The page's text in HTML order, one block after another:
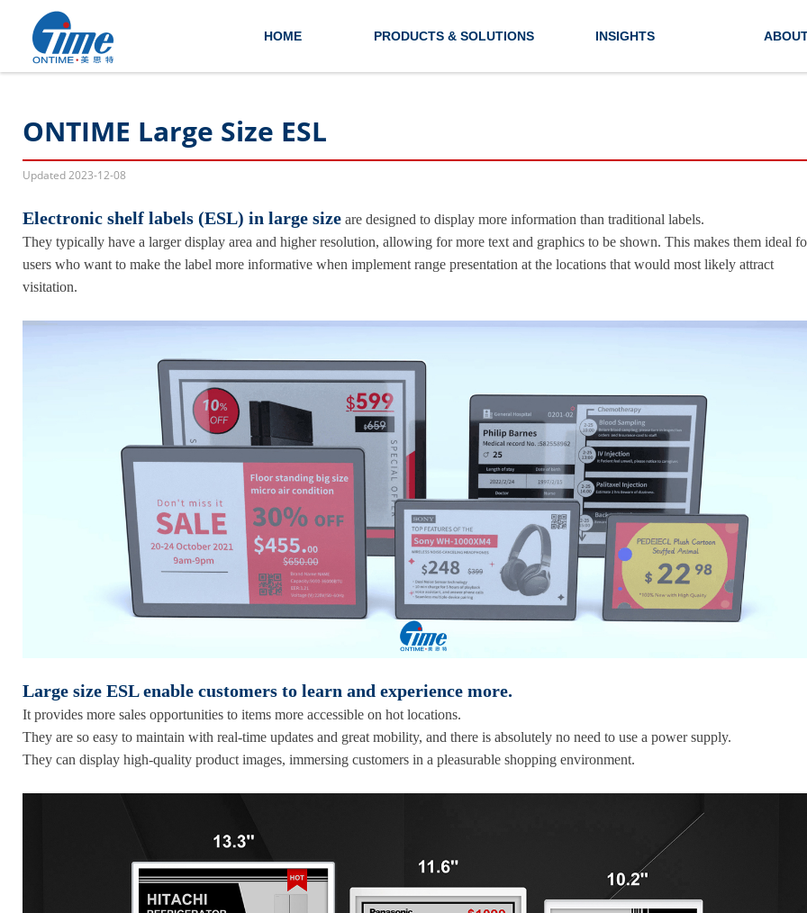
HOME PRODUCTS & SOLUTIONS INSIGHTS
Updated2023-12-08
Electronic shelf labels (ESL) in large size are designed to display more information than traditional labels.
They typically have a larger display area and higher resolution, allowing for more text and graphics to be shown. This makes them ideal
users who want to make the label more informative when implement range presentation at the locations that would most likely attract
visitation.
Large size ESL enable customers to learn and experience more.
It provides more sales opportunities to items more accessible on hot locations.
They are so easy to maintain with real-time updates and great mobility, and there is absolutely no need to use a power supply.
They can display high-quality product images, immersing customers in a pleasurable shopping environment.
ONTIME Large Size ESL